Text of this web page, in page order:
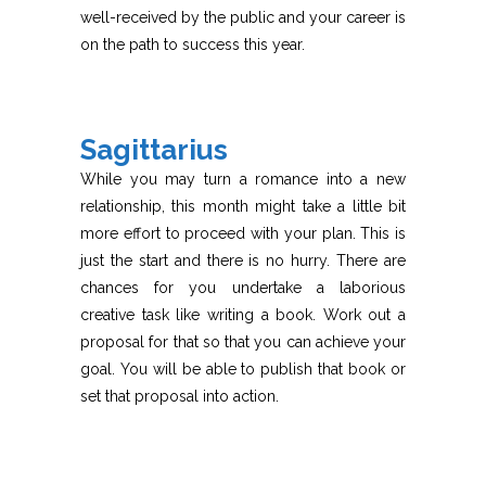
well-received by the public and your career is
on the path to success this year.
Sagittarius
While you may turn a romance into a new
relationship, this month might take a little bit
more effort to proceed with your plan. This is
just the start and there is no hurry. There are
chances for you undertake a laborious
creative task like writing a book. Work out a
proposal for that so that you can achieve your
goal. You will be able to publish that book or
set that proposal into action.